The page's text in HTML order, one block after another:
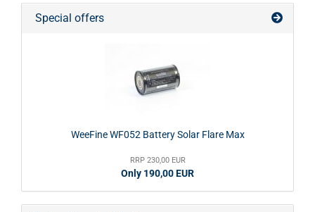
Special offers
WeeFine WF052 Battery Solar Flare Max
RRP 230,00 EUR
Only 190,00 EUR